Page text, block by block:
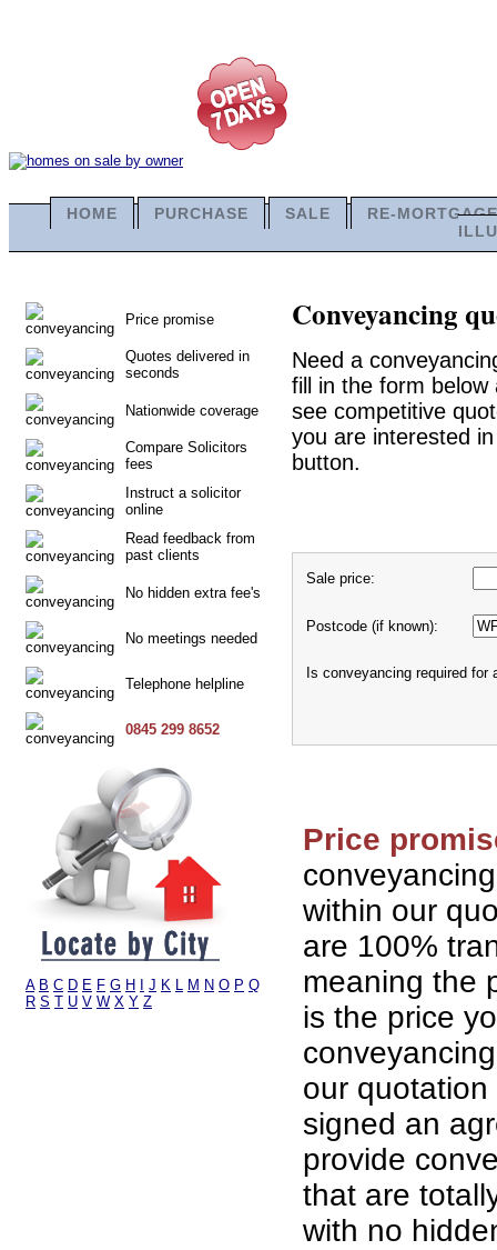
HOME PURCHASE SALE
RE-MORTGAGE
Price promise
Quotes delivered in
seconds
Nationwide coverage
Compare Solicitors
fees
Instruct a solicitor
online
Read feedback from
past clients
No hidden extra fee's
No meetings needed
Telephone helpline
0845 299 8652
A B C D E F G H J K L M N O P Q
R S T U V W X Y Z
Conveyancing
Need a
fill in the form below
see competitive
you are interested
button.
Sale price:
Postcode (if known):
Is conveyancing required for
Price
within our
are 100%
meaning the
is the price
our
signed an
provide
that are
with no